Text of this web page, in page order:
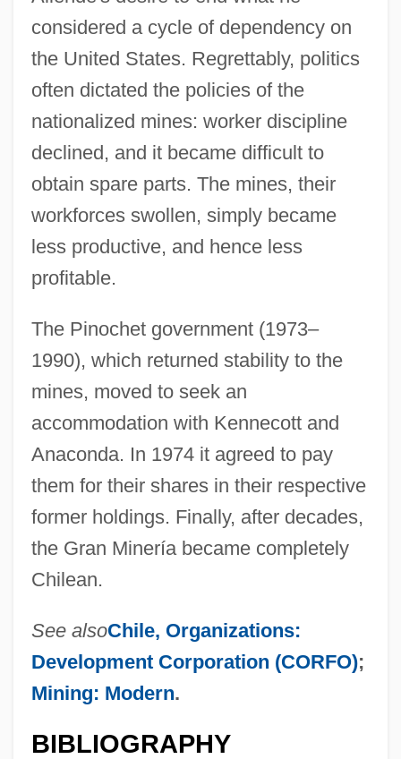
considered a cycle of dependency on
the United States. Regrettably, politics
often dictated the policies of the
nationalized mines: worker discipline
declined, and it became difficult to
obtain spare parts. The mines, their
workforces swollen, simply became
less productive, and hence less
profitable.
The Pinochet government (1973–
1990), which returned stability to the
mines, moved to seek an
accommodation with Kennecott and
Anaconda. In 1974 it agreed to pay
them for their shares in their respective
former holdings. Finally, after decades,
the Gran Minería became completely
Chilean.
See alsoChile, Organizations:
Development Corporation (CORFO);
Mining: Modern.
BIBLIOGRAPHY